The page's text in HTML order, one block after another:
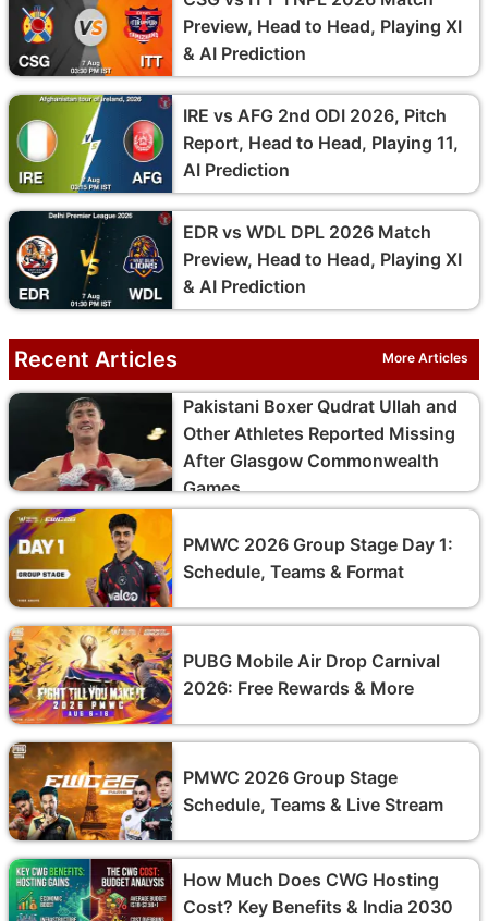
Preview, Head to Head, Playing XI
& AI Prediction
IRE vs AFG 2nd ODI 2026, Pitch
Report, Head to Head, Playing 11,
AI Prediction
EDR vs WDL DPL 2026 Match
Preview, Head to Head, Playing XI
& AI Prediction
Recent Articles More Articles
Pakistani Boxer Qudrat Ullah and
Other Athletes Reported Missing
After Glasgow Commonwealth
Games
PMWC 2026 Group Stage Day 1:
Schedule, Teams & Format
PUBG Mobile Air Drop Carnival
2026: Free Rewards & More
PMWC 2026 Group Stage
Schedule, Teams & Live Stream
How Much Does CWG Hosting
Cost? Key Benefits & India 2030